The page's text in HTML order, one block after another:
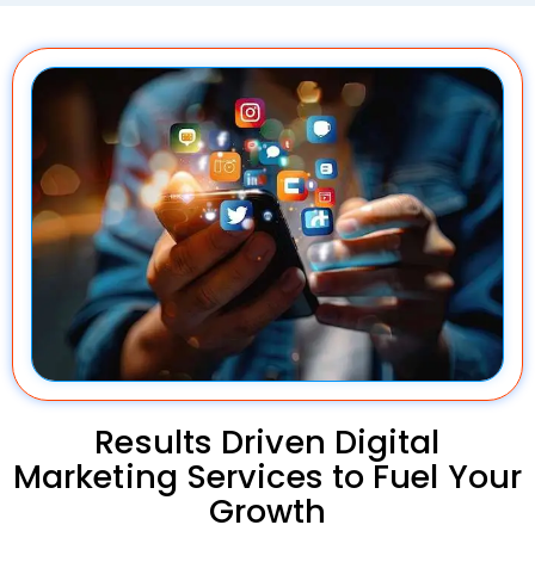
Results Driven Digital
Marketing Services to Fuel Your
Growth